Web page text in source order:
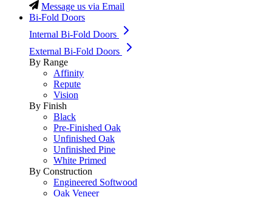
Message us via Email
Bi-Fold Doors
Internal Bi-Fold Doors
External Bi-Fold Doors
By Range
Affinity
Repute
Vision
By Finish
Black
Pre-Finished Oak
Unfinished Oak
Unfinished Pine
White Primed
By Construction
Engineered Softwood
Oak Veneer